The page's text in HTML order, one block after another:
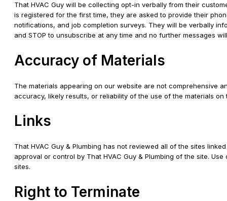
That HVAC Guy will be collecting opt-in verbally from their
is registered for the first time, they are asked to provide their
notifications, and job completion surveys. They will be verbally
and STOP to unsubscribe at any time and no further messages
Accuracy of Materials
The materials appearing on our website are not comprehensive
accuracy, likely results, or reliability of the use of the materials
Links
That HVAC Guy & Plumbing has not reviewed all of the sites
approval or control by That HVAC Guy & Plumbing of the site.
sites.
Right to Terminate